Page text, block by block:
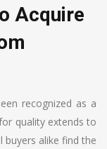
Acquire
recognized as a
quality extends to
buyers alike find the